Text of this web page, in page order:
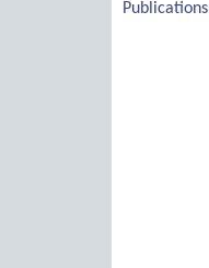
Publications